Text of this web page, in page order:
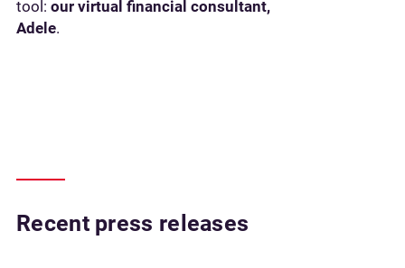
tool: our virtual financial consultant,
Adele.
Recent press releases